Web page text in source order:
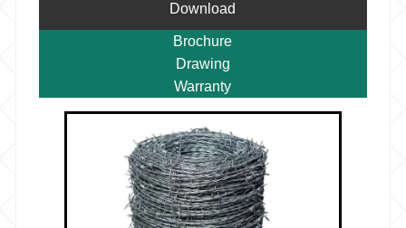
Download
Brochure
Drawing
Warranty